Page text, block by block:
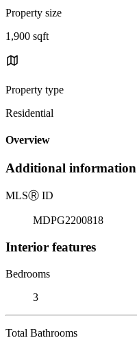
Property size
1,900 sqft
Property type
Residential
Overview
Additional information
MLSⓇ ID
MDPG2200818
Interior features
Bedrooms
3
Total Bathrooms